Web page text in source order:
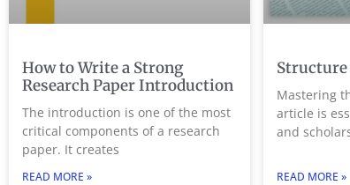
How to Write a Strong
Research Paper Introduction
The introduction is one of the most
critical components of a research
paper. It creates
READ MORE »
Structure
Mastering
article is
and
READ MORE »